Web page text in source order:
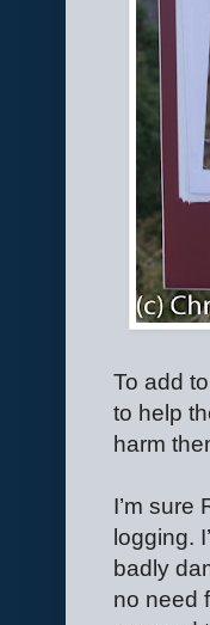
To add
to help
harm
I’m sure
logging.
badly
no need